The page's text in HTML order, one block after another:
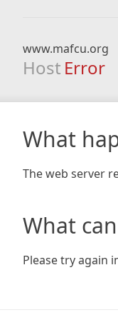
www.mafcu.org
Host Error
What
The web server
What
Please try again